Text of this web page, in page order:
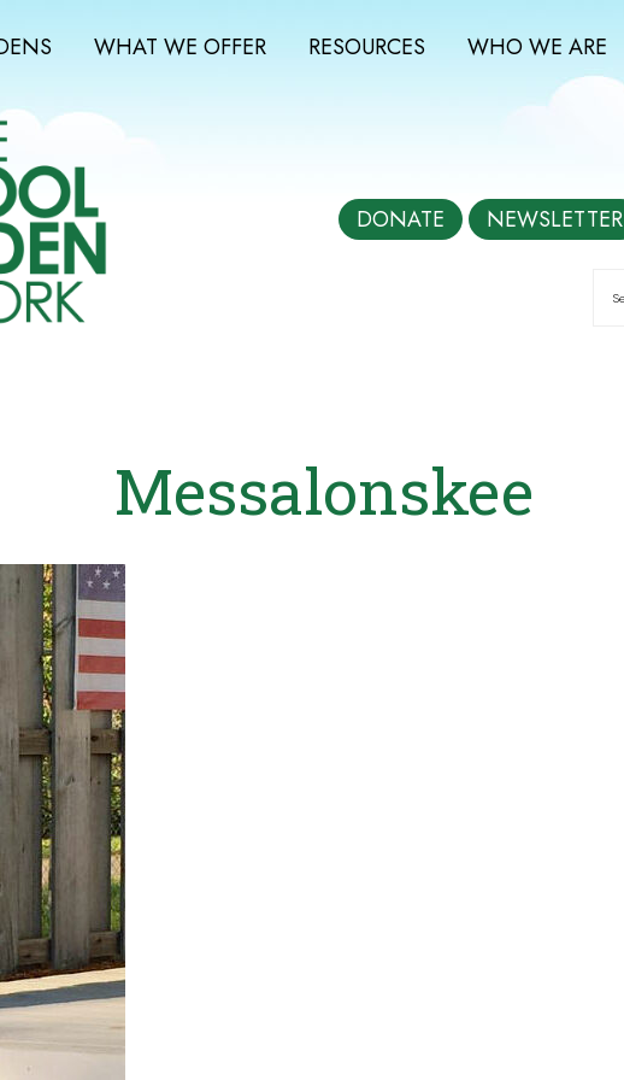
WHAT WE OFFER RESOURCES WHO WE ARE
DONATE NEWSLETTER
Messalonskee